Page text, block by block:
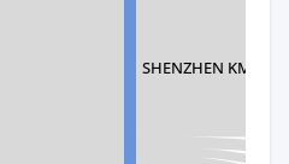
SHENZHEN KMC